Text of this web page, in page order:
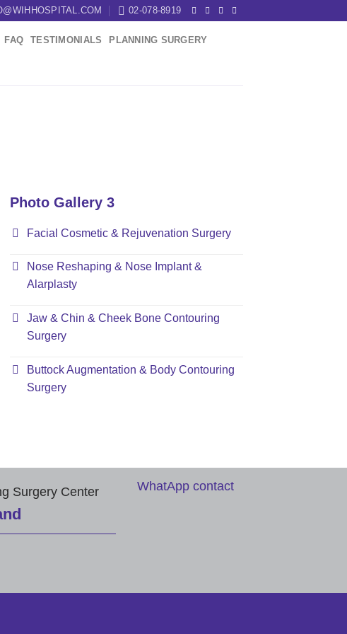
02-078-8919
FAQ TESTIMONIALS PLANNING SURGERY
Photo Gallery 3
Facial Cosmetic & Rejuvenation Surgery
Nose Reshaping & Nose Implant &
Alarplasty
Jaw & Chin & Cheek Bone Contouring
Surgery
Buttock Augmentation & Body Contouring
Surgery
Surgery Center WhatApp contact